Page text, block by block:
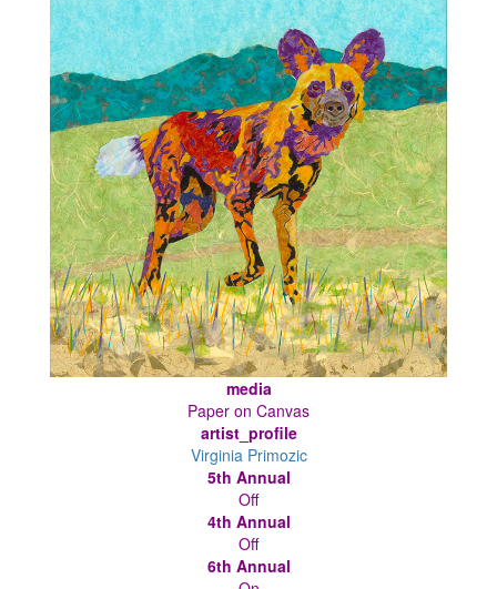
media
Paper on Canvas
artist_profile
Virginia Primozic
5th Annual
Off
4th Annual
Off
6th Annual